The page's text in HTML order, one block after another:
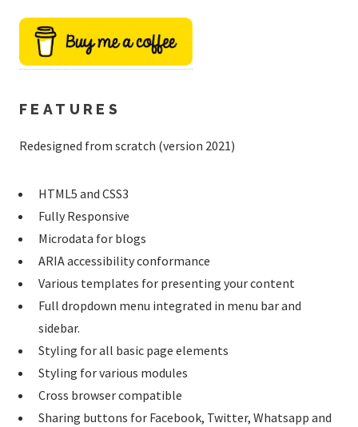
FEATURES
Redesigned from scratch (version 2021)
HTML5 and CSS3
Fully Responsive
Microdata for blogs
ARIA accessibility conformance
Various templates for presenting your content
Full dropdown menu integrated in menu bar and
sidebar.
Styling for all basic page elements
Styling for various modules
Cross browser compatible
Sharing buttons for Facebook, Twitter, Whatsapp and